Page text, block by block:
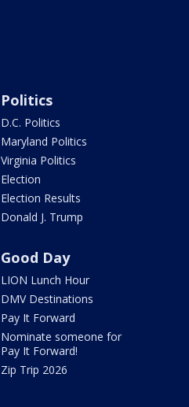
Politics
D.C. Politics
Maryland Politics
Virginia Politics
Election
Election Results
Donald J. Trump
Good Day
LION Lunch Hour
DMV Destinations
Pay It Forward
Nominate someone for
Pay It Forward!
Zip Trip 2026